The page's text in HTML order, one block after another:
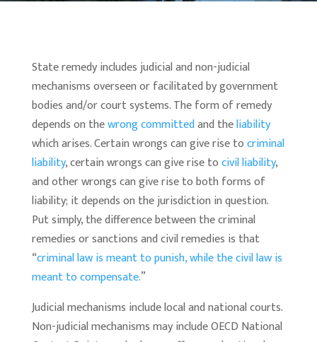
State remedy includes judicial and non-judicial
mechanisms overseen or facilitated by government
bodies and/or court systems. The form of remedy
depends on thewrong committedand theliability
which arises. Certain wrongs can give rise tocriminal
liability, certain wrongs can give rise tocivil liability,
and other wrongs can give rise to both forms of
liability; it depends on the jurisdiction in question.
Put simply, the difference between the criminal
remedies or sanctions and civil remedies is that
“criminal law is meant to punish, while the civil law is
meant to compensate.”
Judicial mechanisms include local and national courts.
Non-judicial mechanisms may include OECD National